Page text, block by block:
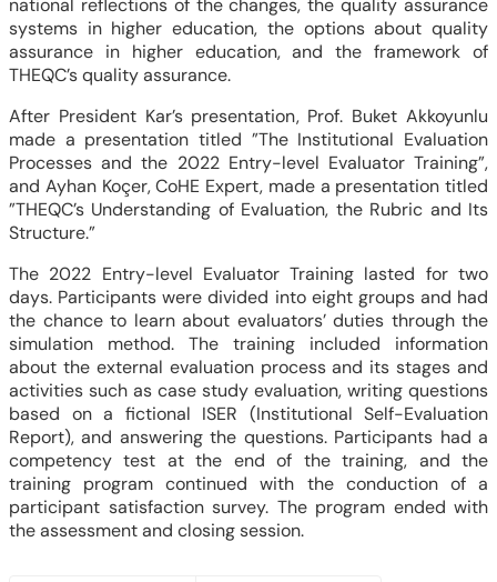
national reflections of the changes, the quality assurance
systems in higher education, the options about quality
assurance in higher education, and the framework of
THEQC’s quality assurance.
After President Kar’s presentation, Prof. Buket Akkoyunlu
made a presentation titled ”The Institutional Evaluation
Processes and the 2022 Entry-level Evaluator Training”,
and Ayhan Koçer, CoHE Expert, made a presentation titled
”THEQC’s Understanding of Evaluation, the Rubric and Its
Structure.”
The 2022 Entry-level Evaluator Training lasted for two
days. Participants were divided into eight groups and had
the chance to learn about evaluators’ duties through the
simulation method. The training included information
about the external evaluation process and its stages and
activities such as case study evaluation, writing questions
based on a fictional ISER (Institutional Self-Evaluation
Report), and answering the questions. Participants had a
competency test at the end of the training, and the
training program continued with the conduction of a
participant satisfaction survey. The program ended with
the assessment and closing session.